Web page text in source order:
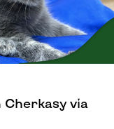
via